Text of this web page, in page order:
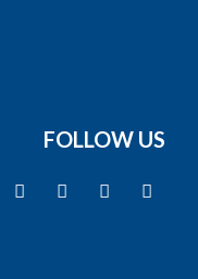
FOLLOW US